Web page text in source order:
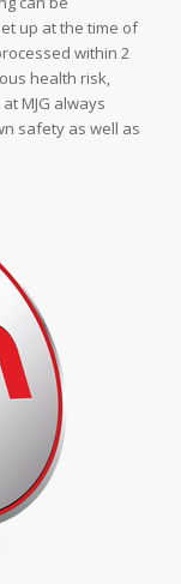
up at the time of
within 2
health risk,
MJG always
safety as well as